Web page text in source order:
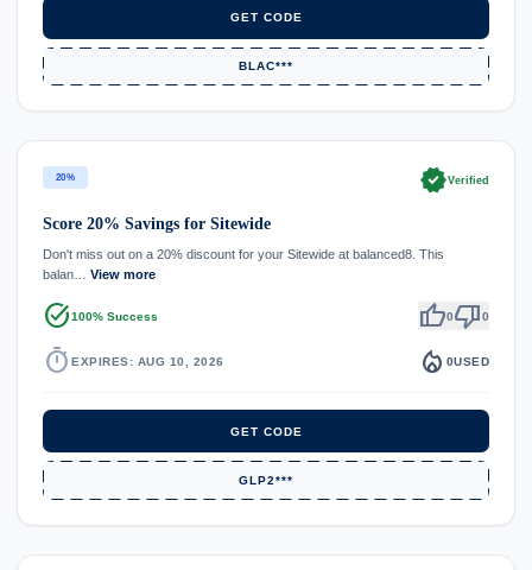
GET CODE
BLAC***
20% verifiedVerified
Score 20% Savings for Sitewide
Don't miss out on a 20% discount for your Sitewide at balanced8. This
balan… View more
task_alt100% Success thumb_up0thumb_down0
timer EXPIRES: AUG 10, 2026 local_fire_department 0USED
GET CODE
GLP2***